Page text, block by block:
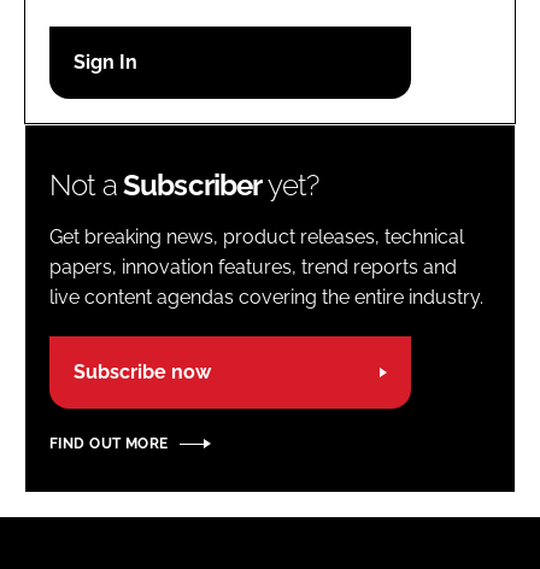
Password
Not aSubscriberyet?
Get breaking news, product releases, technical
papers, innovation features, trend reports and
live content agendas covering the entire industry.
Subscribe now
FIND OUT MORE